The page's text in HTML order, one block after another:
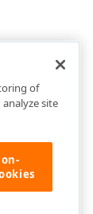
of
site